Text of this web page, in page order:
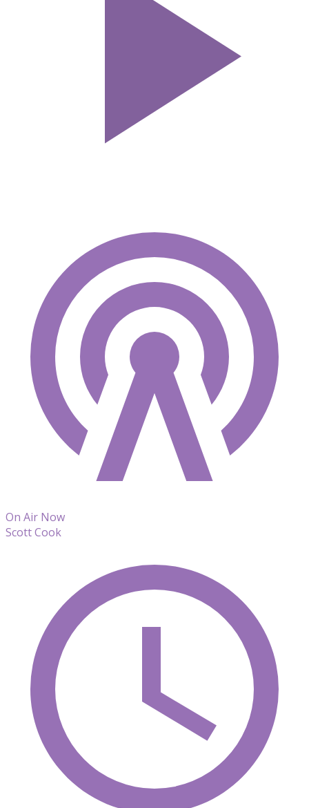
On Air Now
Scott Cook